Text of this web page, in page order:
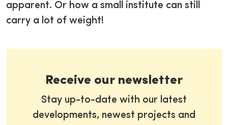
apparent. Or how a small institute can still
carry a lot of weight!
Receive our newsletter
Stay up-to-date with our latest
developments, newest projects and